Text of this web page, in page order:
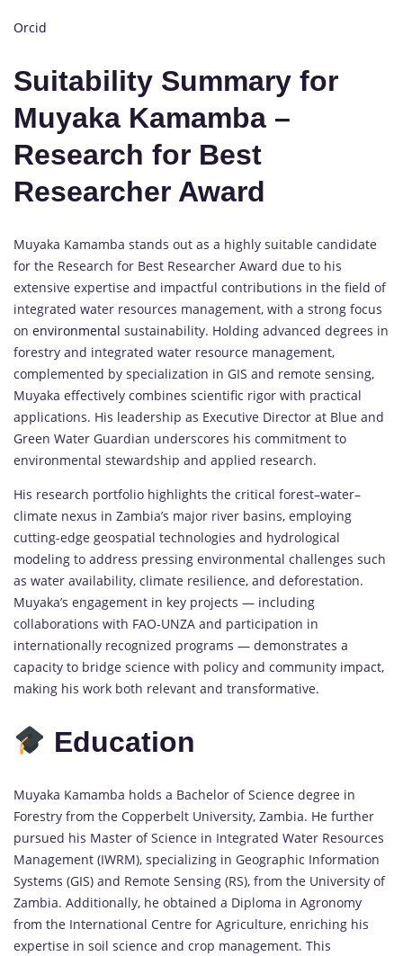
Orcid
Suitability Summary for
Muyaka Kamamba –
Research for Best
Researcher Award
Muyaka Kamamba stands out as a highly suitable candidate
for the Research for Best Researcher Award due to his
extensive expertise and impactful contributions in the field of
integrated water resources management, with a strong focus
on environmental sustainability. Holding advanced degrees in
forestry and integrated water resource management,
complemented by specialization in GIS and remote sensing,
Muyaka effectively combines scientific rigor with practical
applications. His leadership as Executive Director at Blue and
Green Water Guardian underscores his commitment to
environmental stewardship and applied research.
His research portfolio highlights the critical forest–water–
climate nexus in Zambia’s major river basins, employing
cutting-edge geospatial technologies and hydrological
modeling to address pressing environmental challenges such
as water availability, climate resilience, and deforestation.
Muyaka’s engagement in key projects — including
collaborations with FAO-UNZA and participation in
internationally recognized programs — demonstrates a
capacity to bridge science with policy and community impact,
making his work both relevant and transformative.
Education
Muyaka Kamamba holds a Bachelor of Science degree in
Forestry from the Copperbelt University, Zambia. He further
pursued his Master of Science in Integrated Water Resources
Management (IWRM), specializing in Geographic Information
Systems (GIS) and Remote Sensing (RS), from the University of
Zambia. Additionally, he obtained a Diploma in Agronomy
from the International Centre for Agriculture, enriching his
expertise in soil science and crop management. This